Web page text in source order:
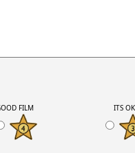
FILM ITS OK